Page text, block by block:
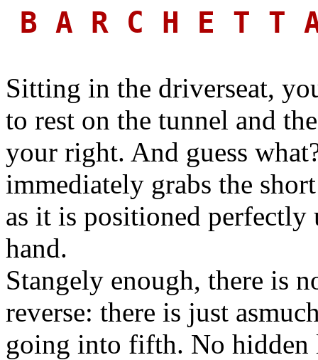
B A R C H E T
Sitting in the driverseat,
to rest on the tunnel and
your right. And guess
immediately grabs the
as it is positioned
hand.
Stangely enough, there is
reverse: there is just
going into fifth. No hidden